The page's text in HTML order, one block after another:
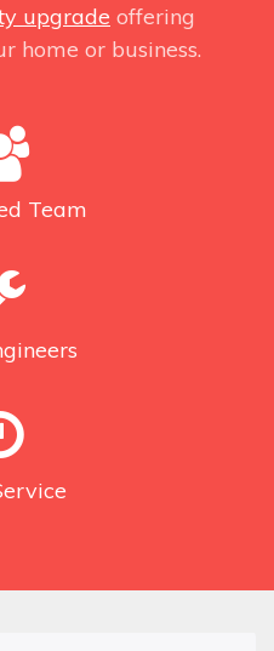
upgrade offering
home or business.
Team